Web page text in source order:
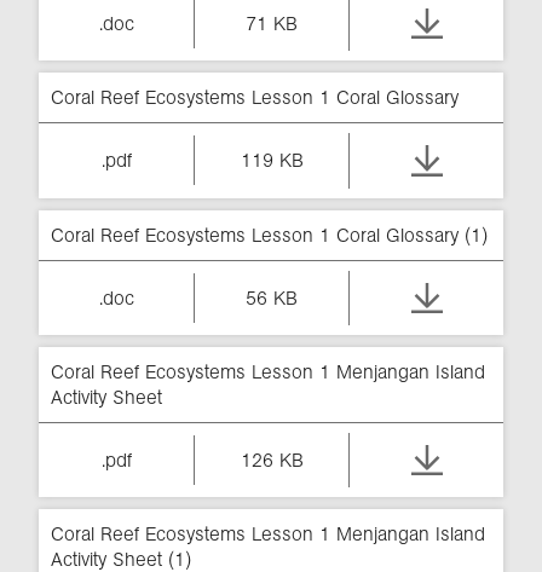
.doc 71 KB
Coral Reef Ecosystems Lesson 1 Coral Glossary
.pdf 119 KB
Coral Reef Ecosystems Lesson 1 Coral Glossary (1)
.doc 56 KB
Coral Reef Ecosystems Lesson 1 Menjangan Island
Activity Sheet
.pdf 126 KB
Coral Reef Ecosystems Lesson 1 Menjangan Island
Activity Sheet (1)